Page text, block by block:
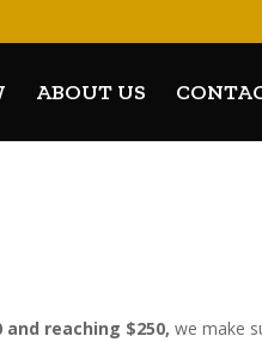
ABOUT US
reaching $250, we make